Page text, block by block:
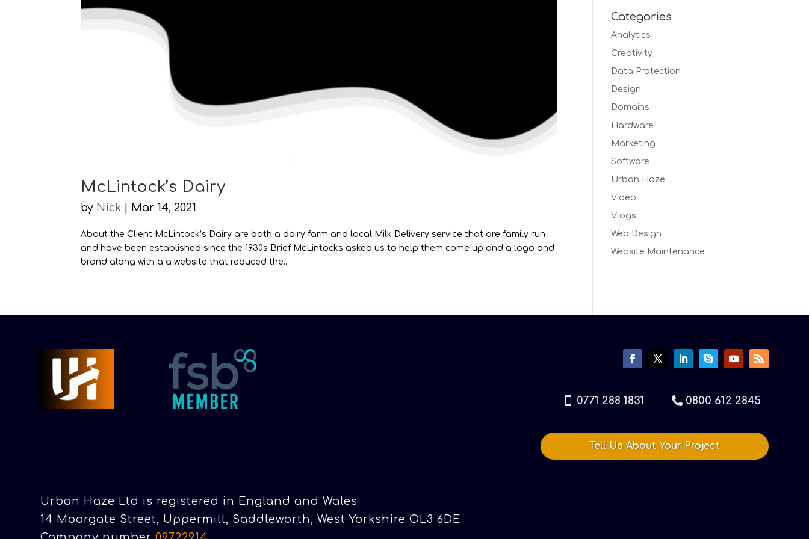
McLintock’s Dairy
by Nick Mar 14, 2021
About the Client McLintock’s Dairy are both a dairy farm and local Milk Delivery service that are family run
and have been established since the 1930s Brief McLintocks asked us to help them come up and a logo and
brand along with a a website that reduced the...
Categories
Analytics
Creativity
Data Protection
Design
Domains
Hardware
Marketing
Software
Urban Haze
Video
Vlogs
Web Design
Website Maintenance
0771 288 1831 0800 612 2845
Tell Us About Your Project
Urban Haze Ltd is registered in England and Wales
14 Moorgate Street, Uppermill, Saddleworth, West Yorkshire OL3 6DE